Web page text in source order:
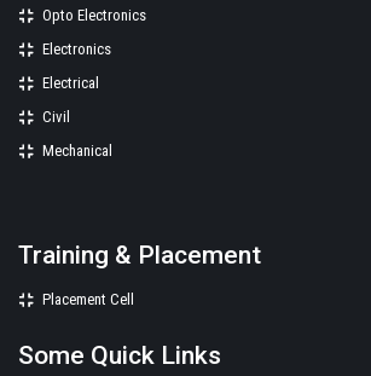
Opto Electronics
Electronics
Electrical
Civil
Mechanical
Training & Placement
Placement Cell
Some Quick Links